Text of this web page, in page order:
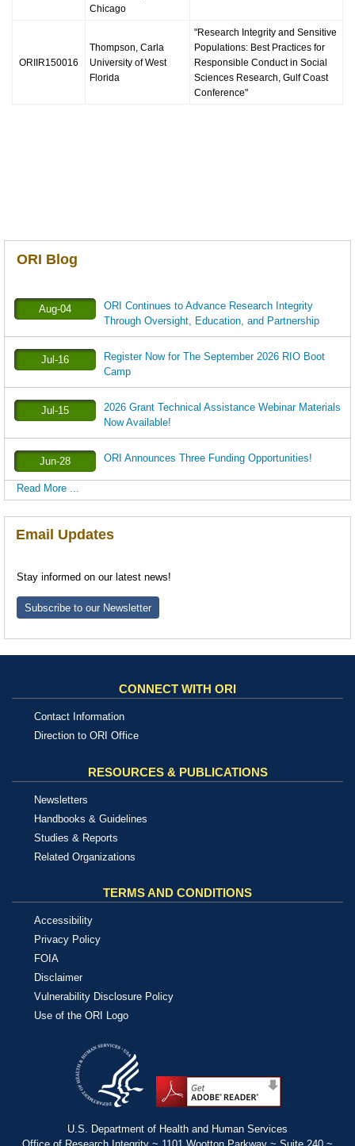
Chicago
ORIIR150016
Thompson, Carla
University of West
Florida
"Research Integrity and Sensitive
Populations: Best Practices for
Responsible Conduct in Social
Sciences Research, Gulf Coast
Conference"
ORI Blog
Aug-04
ORI Continues to Advance Research Integrity
Through Oversight, Education, and Partnership
Jul-16
Register Now for The September 2026 RIO Boot
Camp
Jul-15
2026 Grant Technical Assistance Webinar Materials
Now Available!
Jun-28 ORI Announces Three Funding Opportunities!
Read More ...
Email Updates
Stay informed on our latest news!
Subscribe to our Newsletter
CONNECT WITH ORI
Contact Information
Direction to ORI Office
RESOURCES & PUBLICATIONS
Newsletters
Handbooks & Guidelines
Studies & Reports
Related Organizations
TERMS AND CONDITIONS
Accessibility
Privacy Policy
FOIA
Disclaimer
Vulnerability Disclosure Policy
Use of the ORI Logo
U.S. Department of Health and Human Services